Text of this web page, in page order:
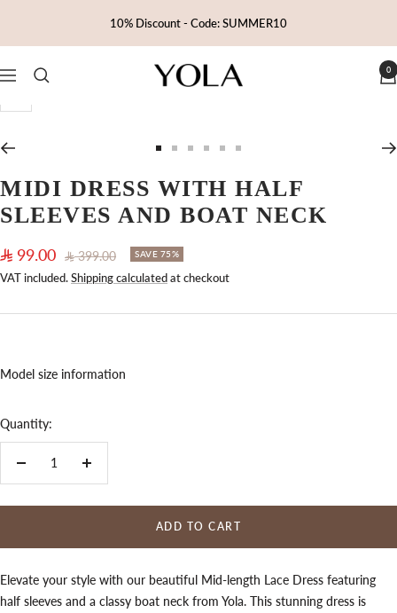
10% Discount - Code: SUMMER10
Navigation Yola 0
Zoom
to
slide
1
to
slide
to
slide
3
to
slide
4
to
slide
5
to
slide
6
MIDI DRESS WITH HALF
SLEEVES AND BOAT NECK
Sale
price
99.00 Regular
price
399.00 SAVE 75%
VAT included.Shipping calculatedat checkout
Model size information
Quantity:
Decrease
Increase
ADD TO CART
Elevate your style with our beautiful Mid-length Lace Dress featuring
half sleeves and a classy boat neck from Yola. This stunning dress is